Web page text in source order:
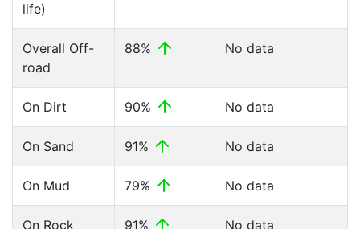
life)
Overall Off-
road
88% No data
On Dirt 90% No data
On Sand 91% No data
On Mud 79% No data
On Rock 91% No data